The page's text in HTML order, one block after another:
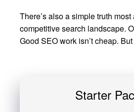
There’s also a simple truth
competitive search landscape.
Good SEO work isn’t cheap.
Starter